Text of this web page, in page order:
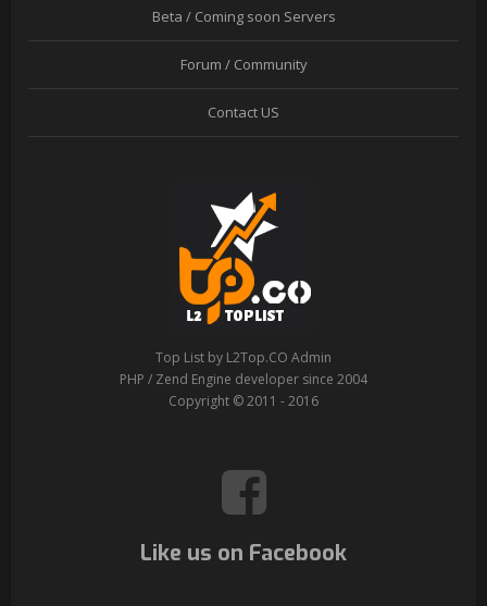
Beta / Coming soon Servers
Forum / Community
Contact US
Top List by L2Top.CO Admin
PHP / Zend Engine developer since 2004
Copyright © 2011 - 2016
Like us on Facebook